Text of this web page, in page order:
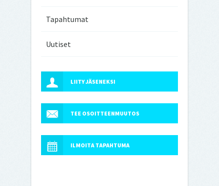
Tapahtumat
Uutiset
LIITY JÄSENEKSI
TEE OSOITTEENMUUTOS
ILMOITA TAPAHTUMA